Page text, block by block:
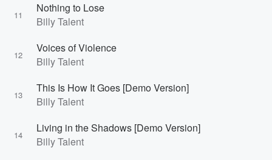
11
Nothing to Lose
Billy Talent
12
Voices of Violence
Billy Talent
13
This Is How It Goes [Demo Version]
Billy Talent
14
Living in the Shadows [Demo Version]
Billy Talent